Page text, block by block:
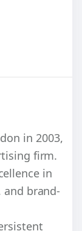
in 2003,
firm.
in
brand-